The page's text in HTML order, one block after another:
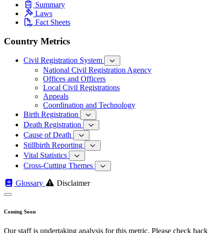
Summary
Laws
Fact Sheets
Country Metrics
Civil Registration System
National Civil Registration Agency
Offices and Officers
Local Civil Registrations
Appeals
Coordination and Technology
Birth Registration
Death Registration
Cause of Death
Stillbirth Reporting
Vital Statistics
Cross-Cutting Themes
Glossary Disclaimer
Coming Soon
Our staff is undertaking analysis for this metric. Please check back